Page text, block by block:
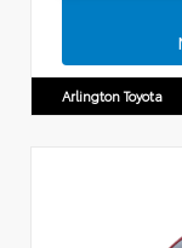
Arlington Toyota